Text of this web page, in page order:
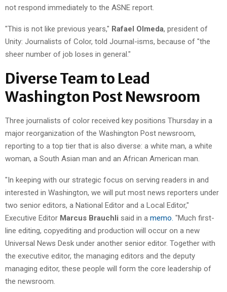
not respond immediately to the ASNE report.
"This is not like previous years," Rafael Olmeda, president of
Unity: Journalists of Color, told Journal-isms, because of "the
sheer number of job loses in general."
Diverse Team to Lead
Washington Post Newsroom
Three journalists of color received key positions Thursday in a
major reorganization of the Washington Post newsroom,
reporting to a top tier that is also diverse: a white man, a white
woman, a South Asian man and an African American man.
"In keeping with our strategic focus on serving readers in and
interested in Washington, we will put most news reporters under
two senior editors, a National Editor and a Local Editor,"
Executive Editor Marcus Brauchli said in a memo. "Much first-
line editing, copyediting and production will occur on a new
Universal News Desk under another senior editor. Together with
the executive editor, the managing editors and the deputy
managing editor, these people will form the core leadership of
the newsroom.